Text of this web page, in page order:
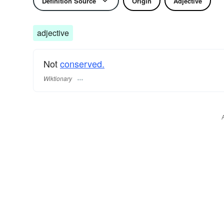
adjective
Notconserved.
Wiktionary